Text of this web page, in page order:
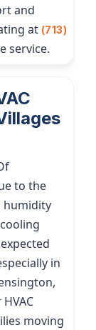
and
at (713)
service.
to the
humidity
in
moving